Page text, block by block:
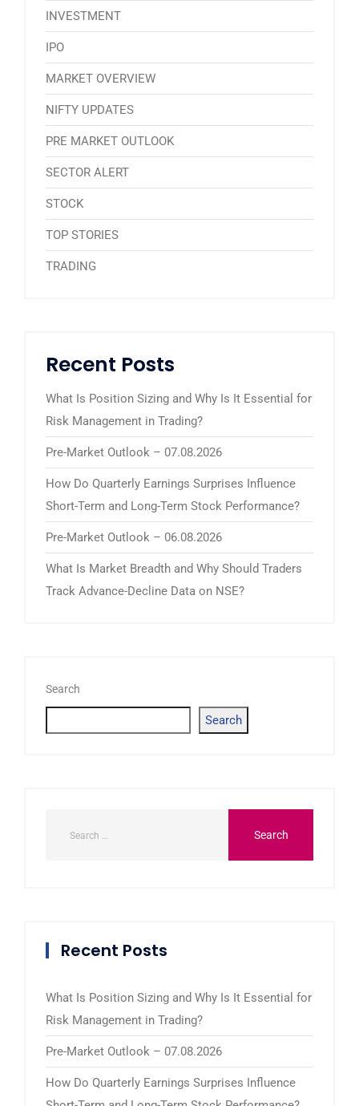
INVESTMENT
IPO
MARKET OVERVIEW
NIFTY UPDATES
PRE MARKET OUTLOOK
SECTOR ALERT
STOCK
TOP STORIES
TRADING
Recent Posts
What Is Position Sizing and Why Is It Essential for
Risk Management in Trading?
Pre-Market Outlook – 07.08.2026
How Do Quarterly Earnings Surprises Influence
Short-Term and Long-Term Stock Performance?
Pre-Market Outlook – 06.08.2026
What Is Market Breadth and Why Should Traders
Track Advance-Decline Data on NSE?
Search
Search
Recent Posts
What Is Position Sizing and Why Is It Essential for
Risk Management in Trading?
Pre-Market Outlook – 07.08.2026
How Do Quarterly Earnings Surprises Influence